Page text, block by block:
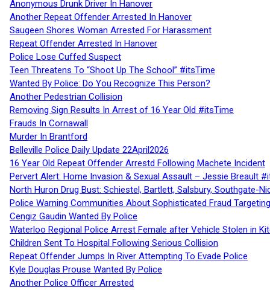
Anonymous Drunk Driver In Hanover
Another Repeat Offender Arrested In Hanover
Saugeen Shores Woman Arrested For Harassment
Repeat Offender Arrested In Hanover
Police Lose Cuffed Suspect
Teen Threatens To “Shoot Up The School” #itsTime
Wanted By Police: Do You Recognize This Person?
Another Pedestrian Collision
Removing Sign Results In Arrest of 16 Year Old #itsTime
Frauds In Cornawall
Murder In Brantford
Belleville Police Daily Update 22April2026
16 Year Old Repeat Offender Arrestd Following Machete Incident
Pervert Alert: Home Invasion & Sexual Assault – Jessie Breault
North Huron Drug Bust: Schiestel, Bartlett, Salsbury, Southgate-
Police Warning Communities About Sophisticated Fraud
Cengiz Gaudin Wanted By Police
Waterloo Regional Police Arrest Female after Vehicle Stolen in
Children Sent To Hospital Following Serious Collision
Repeat Offender Jumps In River Attempting To Evade Police
Kyle Douglas Prouse Wanted By Police
Another Police Officer Arrested